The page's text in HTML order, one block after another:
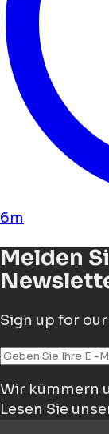
6m
Melden
Sign up for
Wir kümmern
Lesen Sie